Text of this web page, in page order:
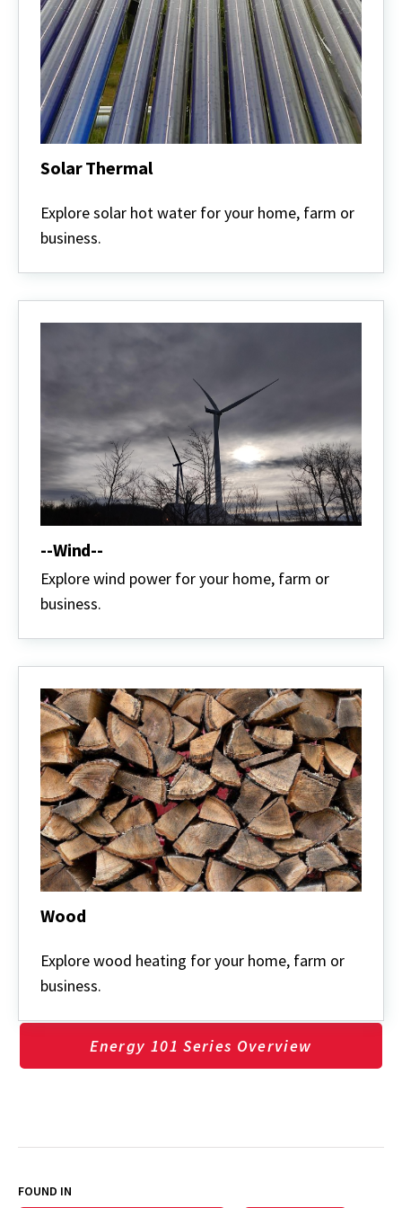
Solar Thermal
Thermal
Explore solar hot water for your home, farm or
business.
--Wind--
Explore wind power for your home, farm or
business.
Wood
Explore wood heating for your home, farm or
business.
Energy 101 Series Overview
FOUND IN